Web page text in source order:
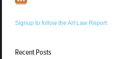
Signup to follow the Art Law Report
Recent Posts